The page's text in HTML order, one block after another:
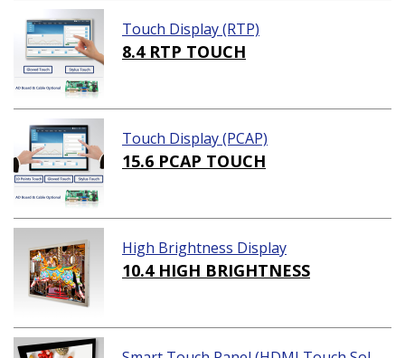
Touch Display (RTP)
8.4 RTP TOUCH
Touch Display (PCAP)
15.6 PCAP TOUCH
High Brightness Display
10.4 HIGH BRIGHTNESS